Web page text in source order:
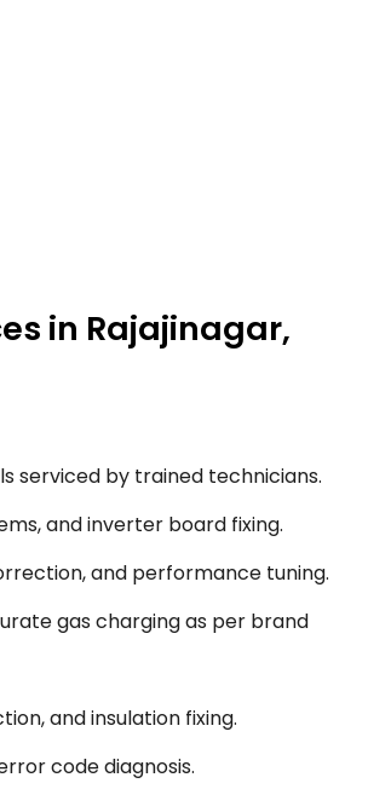
in Rajajinagar,
serviced by trained technicians.
and inverter board fixing.
and performance tuning.
gas charging as per brand
and insulation fixing.
code diagnosis.